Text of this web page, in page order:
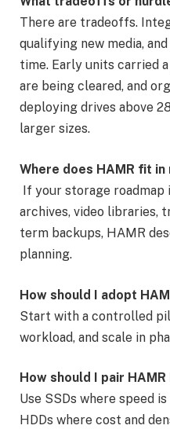
There are tradeoffs.
qualifying new media,
time. Early units carried
are being cleared, and
deploying drives above
larger sizes.
Where does HAMR fit
If your storage
archives, video libraries,
term backups, HAMR
planning.
How should I adopt
Start with a controlled
workload, and scale in
How should I pair HAMR
Use SSDs where speed
HDDs where cost and